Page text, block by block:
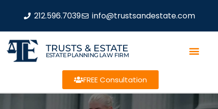
212.596.7039 info@trustsandestate.com
TRUSTS & ESTATE
ESTATE PLANNING LAW FIRM
FREE Consultation